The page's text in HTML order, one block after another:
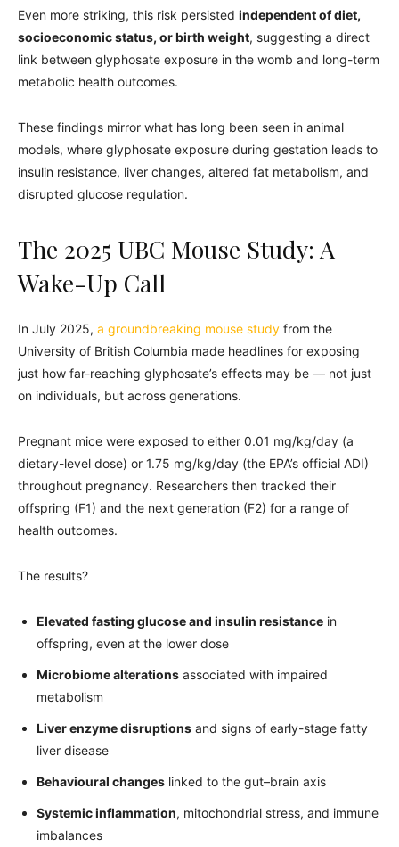
Even more striking, this risk persisted independent of diet,
socioeconomic status, or birth weight, suggesting a direct
link between glyphosate exposure in the womb and long-term
metabolic health outcomes.
These findings mirror what has long been seen in animal
models, where glyphosate exposure during gestation leads to
insulin resistance, liver changes, altered fat metabolism, and
disrupted glucose regulation.
The 2025 UBC Mouse Study: A
Wake-Up Call
In July 2025, a groundbreaking mouse study from the
University of British Columbia made headlines for exposing
just how far-reaching glyphosate’s effects may be — not just
on individuals, but across generations.
Pregnant mice were exposed to either 0.01 mg/kg/day (a
dietary-level dose) or 1.75 mg/kg/day (the EPA’s official ADI)
throughout pregnancy. Researchers then tracked their
offspring (F1) and the next generation (F2) for a range of
health outcomes.
The results?
Elevated fasting glucose and insulin resistance in
offspring, even at the lower dose
Microbiome alterations associated with impaired
metabolism
Liver enzyme disruptions and signs of early-stage fatty
liver disease
Behavioural changes linked to the gut–brain axis
Systemic inflammation, mitochondrial stress, and immune
imbalances